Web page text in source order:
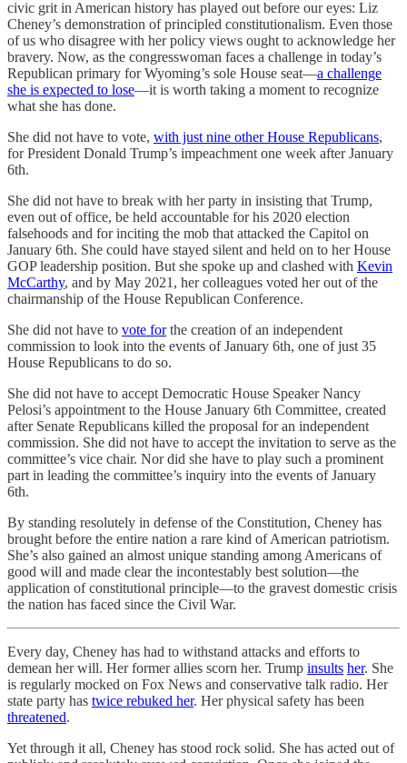
civic grit in American history has played out before our eyes: Liz
Cheney’s demonstration of principled constitutionalism. Even those
of us who disagree with her policy views ought to acknowledge her
bravery. Now, as the congresswoman faces a challenge in today’s
Republican primary for Wyoming’s sole House seat—a challenge
she is expected to lose—it is worth taking a moment to recognize
what she has done.
She did not have to vote, with just nine other House Republicans,
for President Donald Trump’s impeachment one week after January
6th.
She did not have to break with her party in insisting that Trump,
even out of office, be held accountable for his 2020 election
falsehoods and for inciting the mob that attacked the Capitol on
January 6th. She could have stayed silent and held on to her House
GOP leadership position. But she spoke up and clashed with Kevin
McCarthy, and by May 2021, her colleagues voted her out of the
chairmanship of the House Republican Conference.
She did not have to vote forthe creation of an independent
commission to look into the events of January 6th, one of just 35
House Republicans to do so.
She did not have to accept Democratic House Speaker Nancy
Pelosi’s appointment to the House January 6th Committee, created
after Senate Republicans killed the proposal for an independent
commission. She did not have to accept the invitation to serve as the
committee’s vice chair. Nor did she have to play such a prominent
part in leading the committee’s inquiry into the events of January
6th.
By standing resolutely in defense of the Constitution, Cheney has
brought before the entire nation a rare kind of American patriotism.
She’s also gained an almost unique standing among Americans of
good will and made clear the incontestably best solution—the
application of constitutional principle—to the gravest domestic crisis
the nation has faced since the Civil War.
Every day, Cheney has had to withstand attacks and efforts to
demean her will. Her former allies scorn her. Trump insults her. She
is regularly mocked on Fox News and conservative talk radio. Her
state party has twice rebuked her. Her physical safety has been
threatened.
Yet through it all, Cheney has stood rock solid. She has acted out of